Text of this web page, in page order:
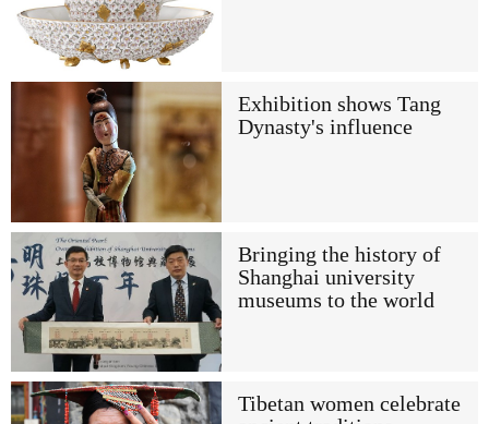
Exhibition shows Tang
Dynasty's influence
Bringing the history of
Shanghai university
museums to the world
Tibetan women celebrate